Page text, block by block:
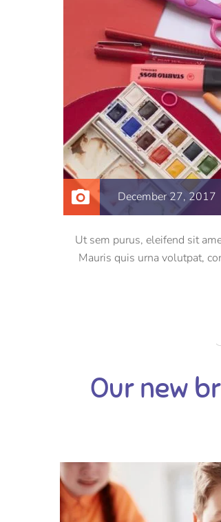
December 27, 2017
Ut sem purus, eleifend sit
Mauris quis urna volutpat,
Our new